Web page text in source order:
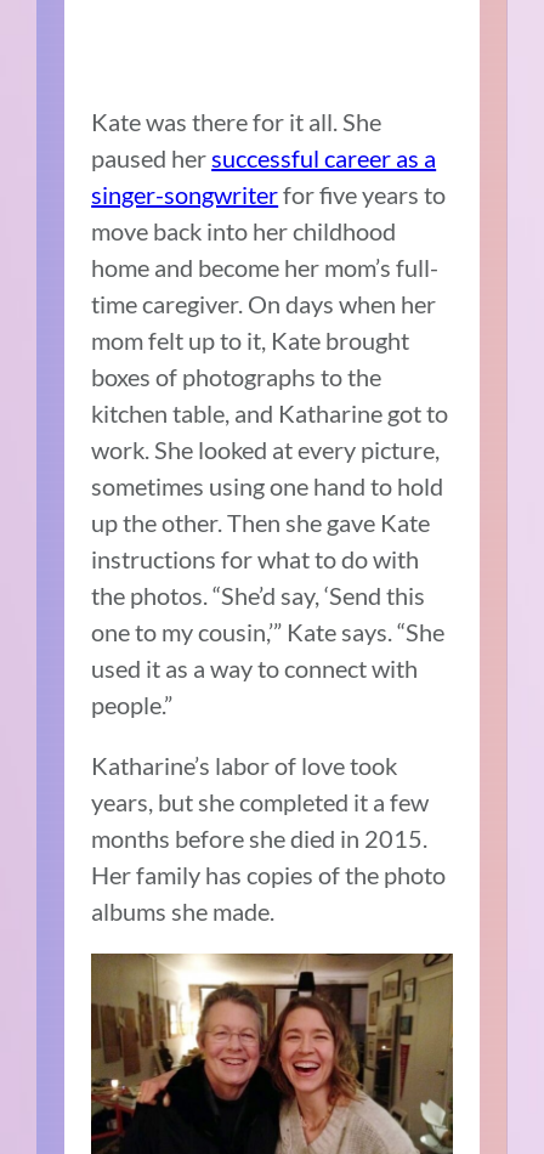
Kate was there for it all. She
paused her successful career as a
singer-songwriterfor five years to
move back into her childhood
home and become her mom’s full-
time caregiver. On days when her
mom felt up to it, Kate brought
boxes of photographs to the
kitchen table, and Katharine got to
work. She looked at every picture,
sometimes using one hand to hold
up the other. Then she gave Kate
instructions for what to do with
the photos. “She’d say, ‘Send this
one to my cousin,’” Kate says. “She
used it as a way to connect with
people.”
Katharine’s labor of love took
years, but she completed it a few
months before she died in 2015.
Her family has copies of the photo
albums she made.